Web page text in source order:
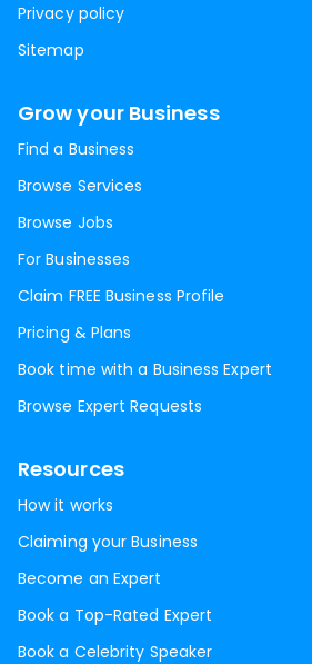
Privacy policy
Sitemap
Grow your Business
Find a Business
Browse Services
Browse Jobs
For Businesses
Claim FREE Business Profile
Pricing & Plans
Book time with a Business Expert
Browse Expert Requests
Resources
How it works
Claiming your Business
Become an Expert
Book a Top-Rated Expert
Book a Celebrity Speaker